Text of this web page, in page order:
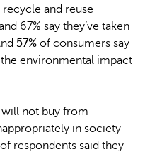
and reuse
67% say they’ve taken
57% of consumers say
environmental impact
will not buy from
in society
of respondents said they